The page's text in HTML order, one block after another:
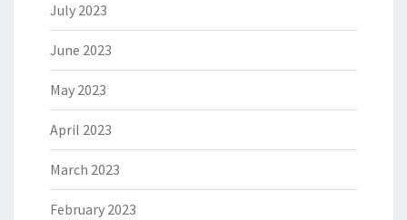
July 2023
June 2023
May 2023
April 2023
March 2023
February 2023